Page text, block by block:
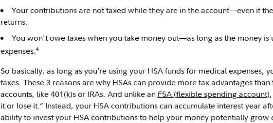
Your contributions are not taxed while they are in the account—even if
returns.
You won't owe taxes when you take money out—as long as the money
expenses.4
So basically, as long as you’re using your HSA funds for medical expenses,
taxes. These 3 reasons are why HSAs can provide more tax advantages
accounts, like 401(k)s or IRAs. And unlike an FSA (flexible spending account)
it or lose it.” Instead, your HSA contributions can accumulate interest year
ability to invest your HSA contributions to help your money potentially grow